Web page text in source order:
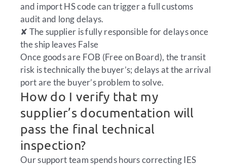
and import HS code can trigger a full customs
audit and long delays.
✘ The supplier is fully responsible for delays once
the ship leaves False
Once goods are FOB (Free on Board), the transit
risk is technically the buyer’s; delays at the arrival
port are the buyer’s problem to solve.
How do I verify that my
supplier’s documentation will
pass the final technical
inspection?
Our support team spends hours correcting IES